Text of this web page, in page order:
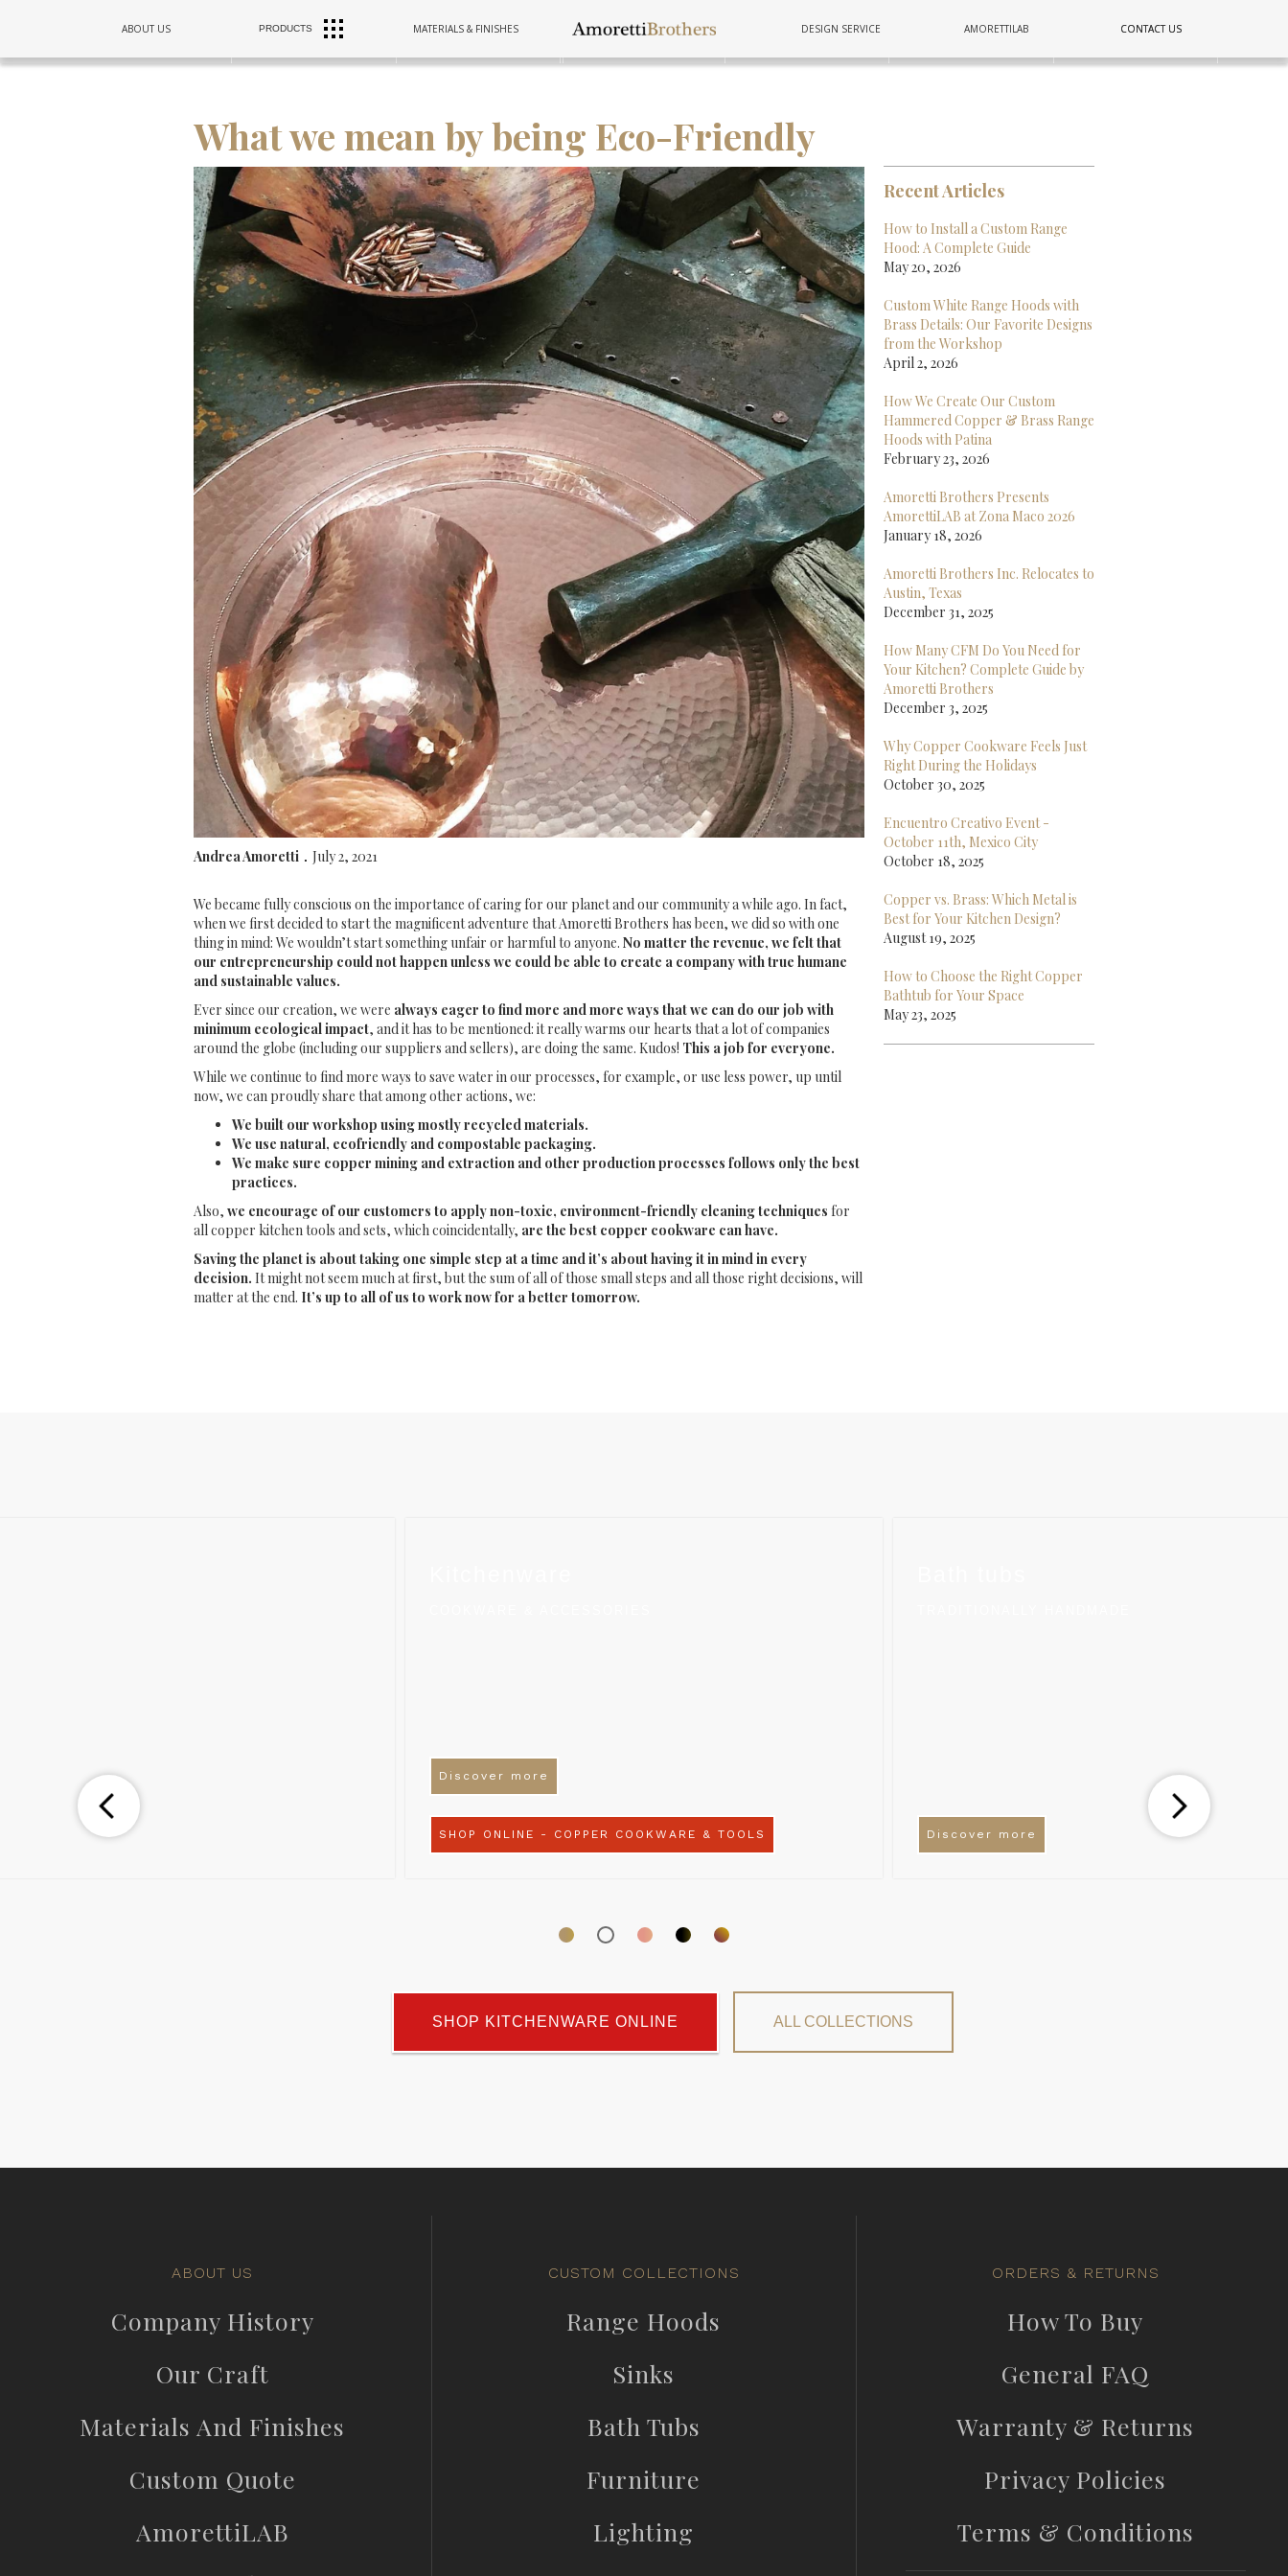
ABOUT US PRODUCTS MATERIALS & FINISHES DESIGN SERVICE AMORETTILAB CONTACT US
CONTACT US
RANGE
SINKS FURNITURE TUBS COOKWARE LIGHTING
COPPER
What we mean by being Eco-Friendly
Andrea Amoretti . July 2, 2021
We became fully conscious on the importance of caring for our planet and our community a while ago. In fact,
when we first decided to start the magnificent adventure that Amoretti Brothers has been, we did so with one
thing in mind: We wouldn’t start something unfair or harmful to anyone. No matter the revenue, we felt that
our entrepreneurship could not happen unless we could be able to create a company with true humane
and sustainable values.
Ever since our creation, we were always eager to find more and more ways that we can do our job with
minimum ecological impact, and it has to be mentioned: it really warms our hearts that a lot of companies
around the globe (including our suppliers and sellers), are doing the same. Kudos! This a job for everyone.
While we continue to find more ways to save water in our processes, for example, or use less power, up until
now, we can proudly share that among other actions, we:
We built our workshop using mostly recycled materials.
We use natural, ecofriendly and compostable packaging.
We make sure copper mining and extraction and other production processes follows only the best
practices.
Also, we encourage of our customers to apply non-toxic, environment-friendly cleaning techniques for
all copper kitchen tools and sets, which coincidentally, are the best copper cookware can have.
Saving the planet is about taking one simple step at a time and it’s about having it in mind in every
decision. It might not seem much at first, but the sum of all of those small steps and all those right decisions, will
matter at the end. It’s up to all of us to work now for a better tomorrow.
Recent Articles
How to Install a Custom Range
Hood: A Complete Guide
May 20, 2026
Custom White Range Hoods with
Brass Details: Our Favorite Designs
from the Workshop
April 2, 2026
How We Create Our Custom
Hammered Copper & Brass Range
Hoods with Patina
February 23, 2026
Amoretti Brothers Presents
AmorettiLAB at Zona Maco 2026
January 18, 2026
Amoretti Brothers Inc. Relocates to
Austin, Texas
December 31, 2025
How Many CFM Do You Need for
Your Kitchen? Complete Guide by
Amoretti Brothers
December 3, 2025
Why Copper Cookware Feels Just
Right During the Holidays
October 30, 2025
Encuentro Creativo Event -
October 11th, Mexico City
October 18, 2025
Copper vs. Brass: Which Metal is
Best for Your Kitchen Design?
August 19, 2025
How to Choose the Right Copper
Bathtub for Your Space
May 23, 2025
Discover more
SHOP ONLINE - COPPER COOKWARE & TOOLS Discover more
SHOP KITCHENWARE ONLINE ALL COLLECTIONS
ABOUT US
Company History
Our Craft
Materials And Finishes
Custom Quote
AmorettiLAB
CUSTOM COLLECTIONS
Range Hoods
Sinks
Bath Tubs
Furniture
Lighting
ORDERS & RETURNS
How To Buy
General FAQ
Warranty & Returns
Privacy Policies
Terms & Conditions